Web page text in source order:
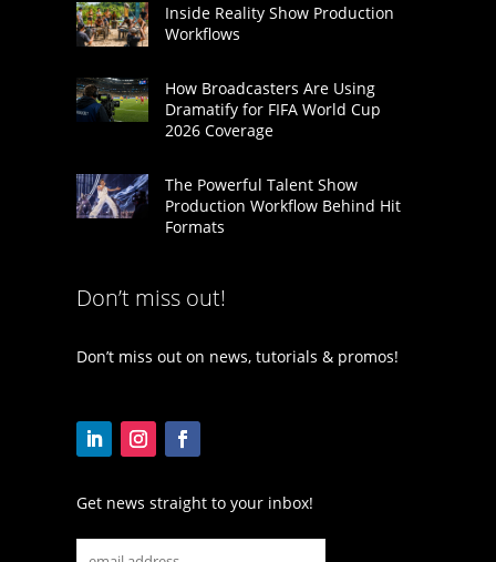
Inside Reality Show Production
Workflows
How Broadcasters Are Using
Dramatify for FIFA World Cup
2026 Coverage
The Powerful Talent Show
Production Workflow Behind Hit
Formats
Don’t miss out!
Don’t miss out on news, tutorials & promos!
Get news straight to your inbox!